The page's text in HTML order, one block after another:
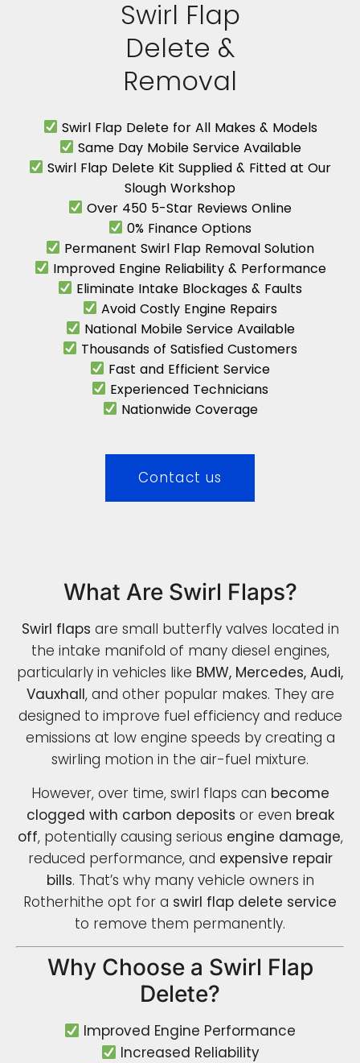
Swirl Flap
Delete &
Removal
Swirl Flap Delete for All Makes & Models
Same Day Mobile Service Available
Swirl Flap Delete Kit Supplied & Fitted at Our
Slough Workshop
Over 450 5-Star Reviews Online
0% Finance Options
Permanent Swirl Flap Removal Solution
Improved Engine Reliability & Performance
Eliminate Intake Blockages & Faults
Avoid Costly Engine Repairs
National Mobile Service Available
Thousands of Satisfied Customers
Fast and Efficient Service
Experienced Technicians
Nationwide Coverage
Contact us
What Are Swirl Flaps?
Swirl flaps are small butterfly valves located in
the intake manifold of many diesel engines,
particularly in vehicles like BMW, Mercedes, Audi,
Vauxhall, and other popular makes. They are
designed to improve fuel efficiency and reduce
emissions at low engine speeds by creating a
swirling motion in the air-fuel mixture.
However, over time, swirl flaps can become
clogged with carbon deposits or even break
off, potentially causing serious engine damage,
reduced performance, and expensive repair
bills. That’s why many vehicle owners in
Rotherhithe opt for a swirl flap delete service
to remove them permanently.
Why Choose a Swirl Flap
Delete?
Improved Engine Performance
Increased Reliability